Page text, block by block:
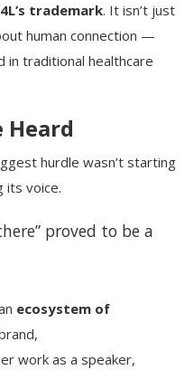
trademark. It isn’t just
human connection —
traditional healthcare
Heard
hurdle wasn’t starting
its voice.
proved to be a
ecosystem of
work as a speaker,